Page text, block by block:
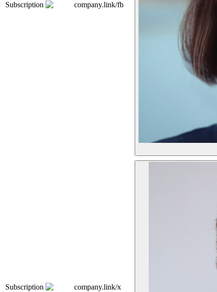
Subscription company.link/fb
Subscription company.link/x